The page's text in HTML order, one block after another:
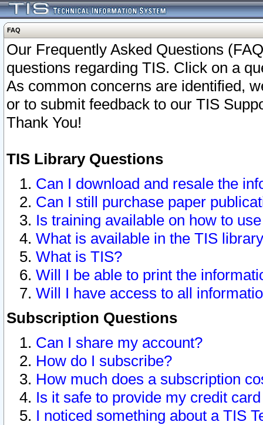
FAQ
Our Frequently Asked Questions
questions regarding TIS. Click on a
As common concerns are identified,
or to submit feedback to our TIS
Thank You!
TIS Library Questions
Can I download and resale the
Can I still purchase paper
Is training available on how to
What is available in the TIS
What is TIS?
Will I be able to print the
Will I have access to all
Subscription Questions
Can I share my account?
How do I subscribe?
How much does a subscription
Is it safe to provide my credit
I noticed something about a TIS